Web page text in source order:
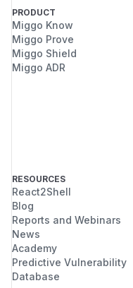
PRODUCT
Miggo Know
Miggo Prove
Miggo Shield
Miggo ADR
RESOURCES
React2Shell
Blog
Reports and Webinars
News
Academy
Predictive Vulnerability
Database